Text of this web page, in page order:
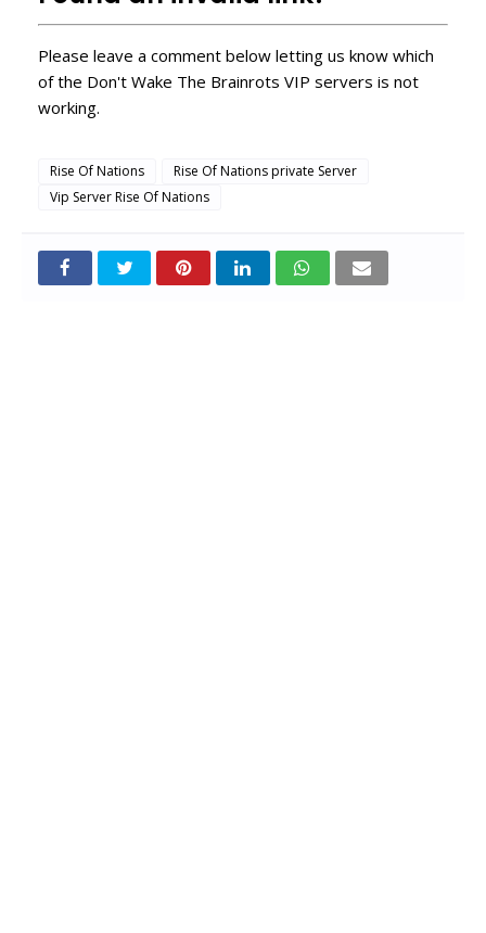
Please leave a comment below letting us know which
of the Don't Wake The Brainrots VIP servers is not
working.
Rise Of Nations
Rise Of Nations private Server
Vip Server Rise Of Nations